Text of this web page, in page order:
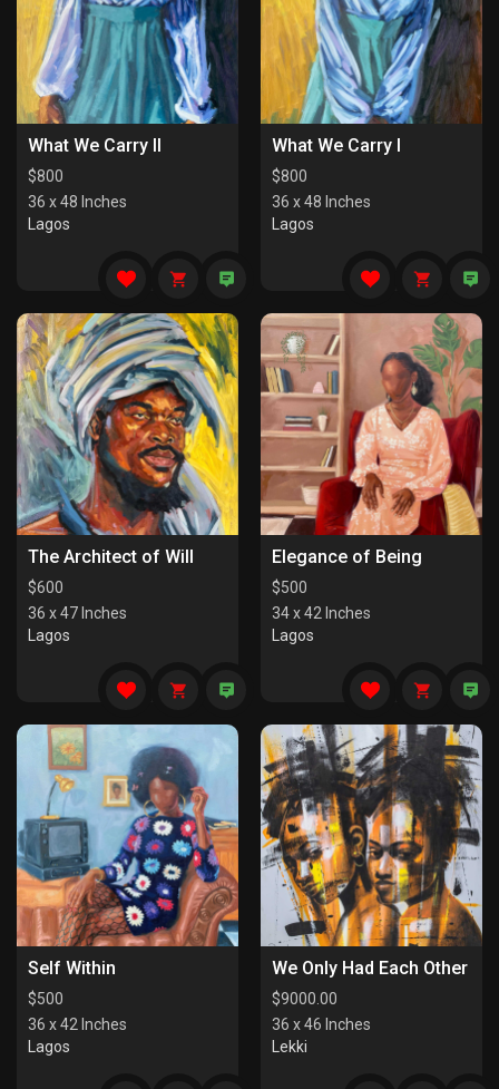
What We Carry II
$800
36 x 48 Inches
Lagos
What We Carry I
$800
36 x 48 Inches
Lagos
The Architect of Will
$600
36 x 47 Inches
Lagos
Elegance of Being
$500
34 x 42 Inches
Lagos
Self Within
$500
36 x 42 Inches
Lagos
We Only Had Each Other
$9000.00
36 x 46 Inches
Lekki